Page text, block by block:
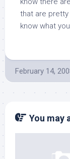
that are
know what
February 14,
You may